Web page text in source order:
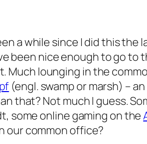
a while since I did this the
been nice enough to go to
lounging in the
(engl. swamp or marsh) –
that? Not much I guess.
some online gaming on the
our common office?